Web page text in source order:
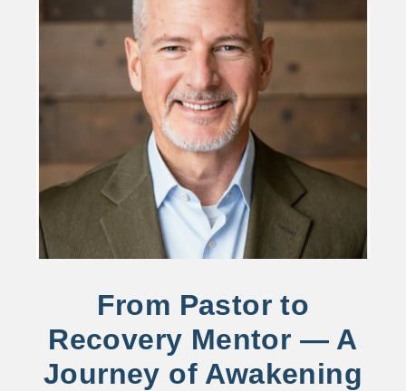
From Pastor to
Recovery Mentor — A
Journey of Awakening